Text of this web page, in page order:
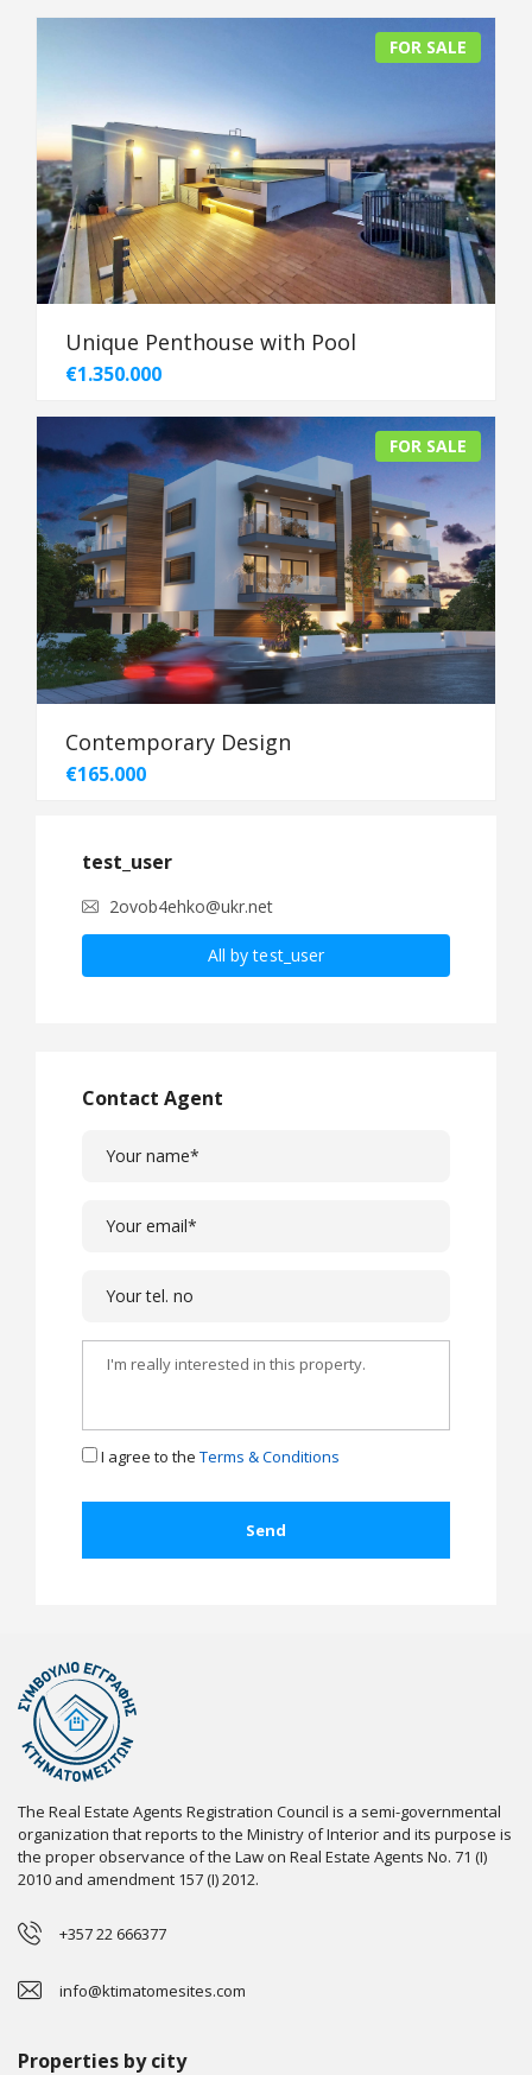
FOR SALE
Unique Penthouse with Pool
€1.350.000
FOR SALE
Contemporary Design
€165.000
test_user
2ovob4ehko@ukr.net
All by test_user
Contact Agent
I agree to the Terms & Conditions
The Real Estate Agents Registration Council is a semi-governmental
organization that reports to the Ministry of Interior and its purpose is
the proper observance of the Law on Real Estate Agents No. 71 (I)
2010 and amendment 157 (I) 2012.
+357 22 666377
info@ktimatomesites.com
Properties by city